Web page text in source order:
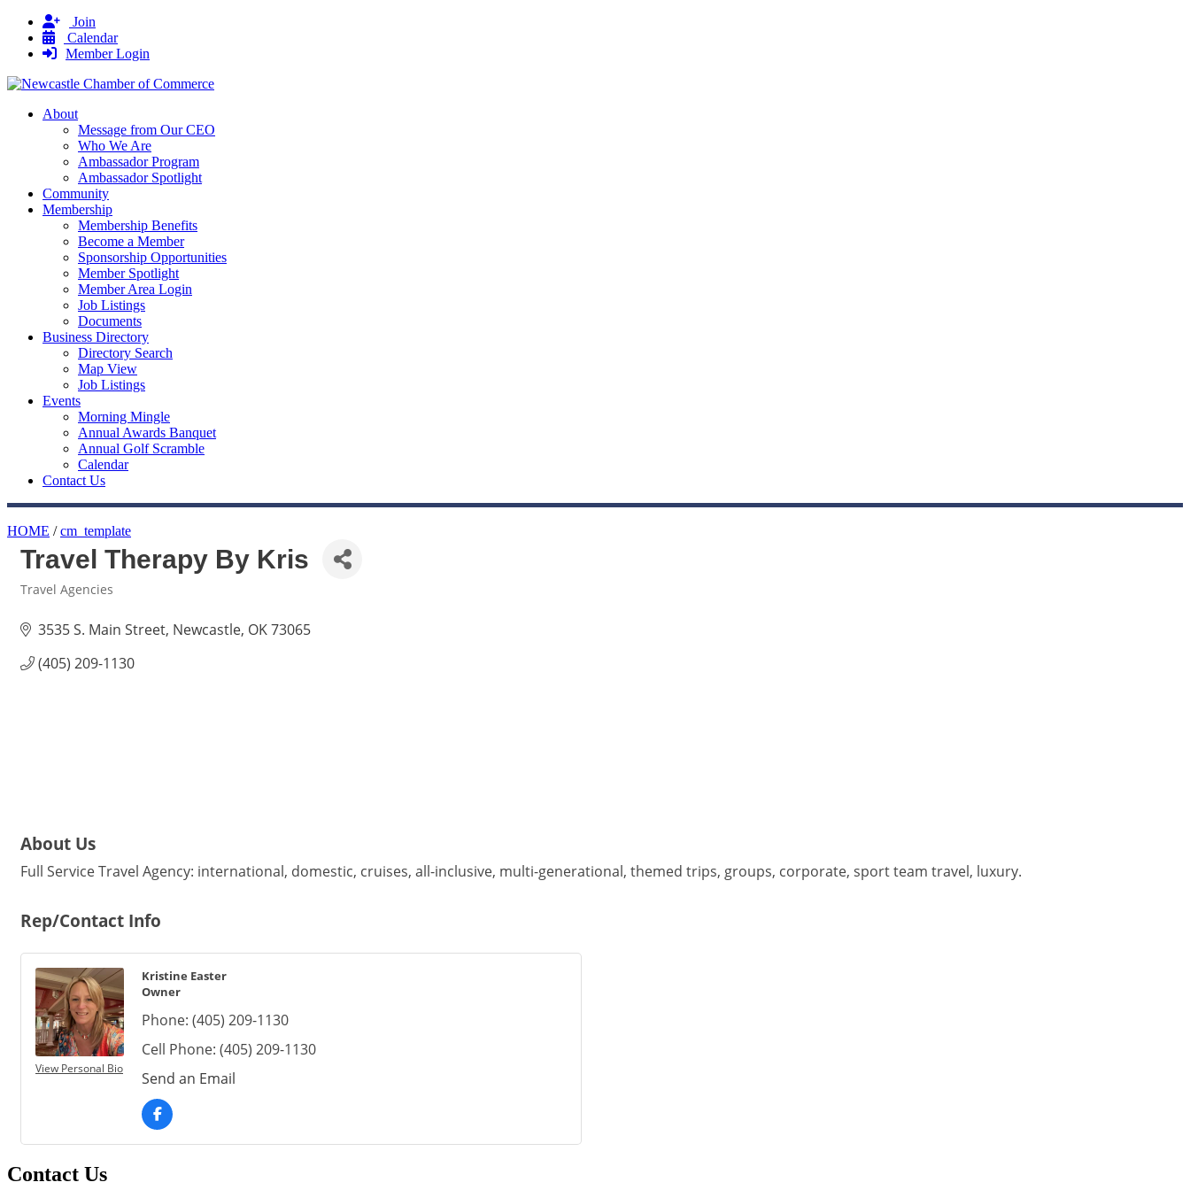
Join
Calendar
Member Login
About
Message from Our CEO
Who We Are
Ambassador Program
Ambassador Spotlight
Community
Membership
Membership Benefits
Become a Member
Sponsorship Opportunities
Member Spotlight
Member Area Login
Job Listings
Documents
Business Directory
Directory Search
Map View
Job Listings
Events
Morning Mingle
Annual Awards Banquet
Annual Golf Scramble
Calendar
Contact Us
HOME /cm_template
Travel Therapy By Kris
Categories
Travel Agencies
3535 S. Main Street Newcastle OK73065
(405) 209-1130
About Us
Full Service Travel Agency: international, domestic, cruises, all-inclusive, multi-generational, themed trips, groups, corporate, sport team travel, luxury.
Rep/Contact Info
View Personal Bio
Kristine Easter
Owner
Phone: (405) 209-1130
Cell Phone: (405) 209-1130
Send an Email
Contact Us